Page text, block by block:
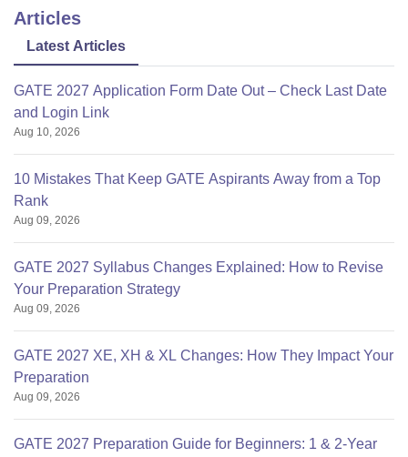
Articles
Latest Articles
GATE 2027 Application Form Date Out – Check Last Date
and Login Link
Aug 10, 2026
10 Mistakes That Keep GATE Aspirants Away from a Top
Rank
Aug 09, 2026
GATE 2027 Syllabus Changes Explained: How to Revise
Your Preparation Strategy
Aug 09, 2026
GATE 2027 XE, XH & XL Changes: How They Impact Your
Preparation
Aug 09, 2026
GATE 2027 Preparation Guide for Beginners: 1 & 2-Year